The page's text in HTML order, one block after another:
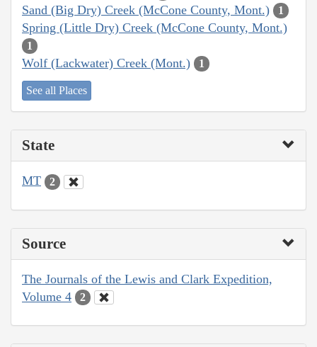
Sand (Big Dry) Creek (McCone County, Mont.) 1
Spring (Little Dry) Creek (McCone County, Mont.)
1
Wolf (Lackwater) Creek (Mont.) 1
See all Places
State
MT 2
Source
The Journals of the Lewis and Clark Expedition,
Volume 4
2